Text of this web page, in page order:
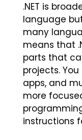
.NET is
language
many
means that
parts that
projects.
apps, and
more
instructions